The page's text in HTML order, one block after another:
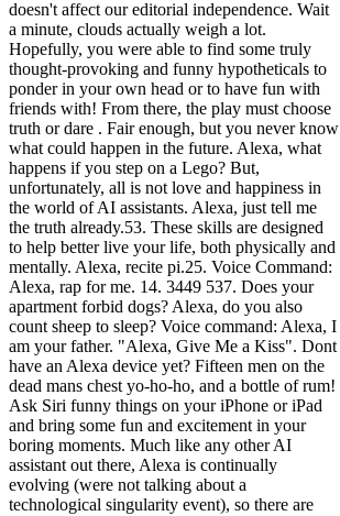
doesn't affect our editorial independence. Wait
a minute, clouds actually weigh a lot.
Hopefully, you were able to find some truly
thought-provoking and funny hypotheticals to
ponder in your own head or to have fun with
friends with! From there, the play must choose
truth or dare . Fair enough, but you never know
what could happen in the future. Alexa, what
happens if you step on a Lego? But,
unfortunately, all is not love and happiness in
the world of AI assistants. Alexa, just tell me
the truth already.53. These skills are designed
to help better live your life, both physically and
mentally. Alexa, recite pi.25. Voice Command:
Alexa, rap for me. 14. 3449 537. Does your
apartment forbid dogs? Alexa, do you also
count sheep to sleep? Voice command: Alexa, I
am your father. "Alexa, Give Me a Kiss". Dont
have an Alexa device yet? Fifteen men on the
dead mans chest yo-ho-ho, and a bottle of rum!
Ask Siri funny things on your iPhone or iPad
and bring some fun and excitement in your
boring moments. Much like any other AI
assistant out there, Alexa is continually
evolving (were not talking about a
technological singularity event), so there are